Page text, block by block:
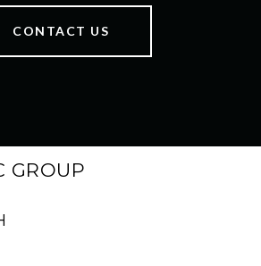
CONTACT US
GROUP